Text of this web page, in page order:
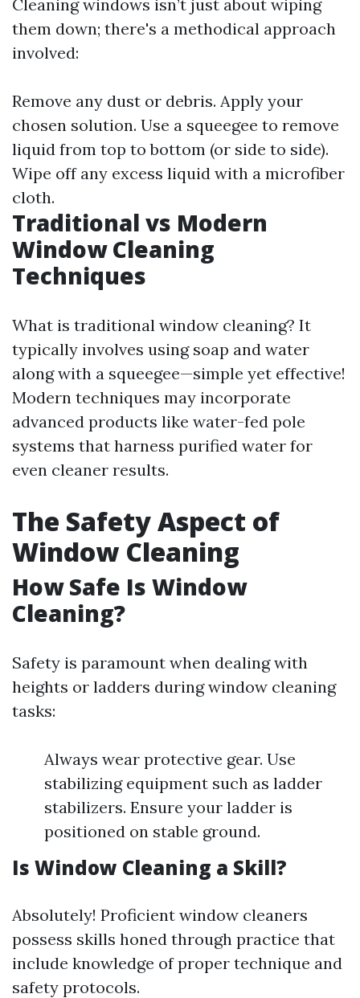
Cleaning windows isn’t just about wiping
them down; there's a methodical approach
involved:
Remove any dust or debris. Apply your
chosen solution. Use a squeegee to remove
liquid from top to bottom (or side to side).
Wipe off any excess liquid with a microfiber
cloth.
Traditional vs Modern
Window Cleaning
Techniques
What is traditional window cleaning? It
typically involves using soap and water
along with a squeegee—simple yet effective!
Modern techniques may incorporate
advanced products like water-fed pole
systems that harness purified water for
even cleaner results.
The Safety Aspect of
Window Cleaning
How Safe Is Window
Cleaning?
Safety is paramount when dealing with
heights or ladders during window cleaning
tasks:
Always wear protective gear. Use
stabilizing equipment such as ladder
stabilizers. Ensure your ladder is
positioned on stable ground.
Is Window Cleaning a Skill?
Absolutely! Proficient window cleaners
possess skills honed through practice that
include knowledge of proper technique and
safety protocols.